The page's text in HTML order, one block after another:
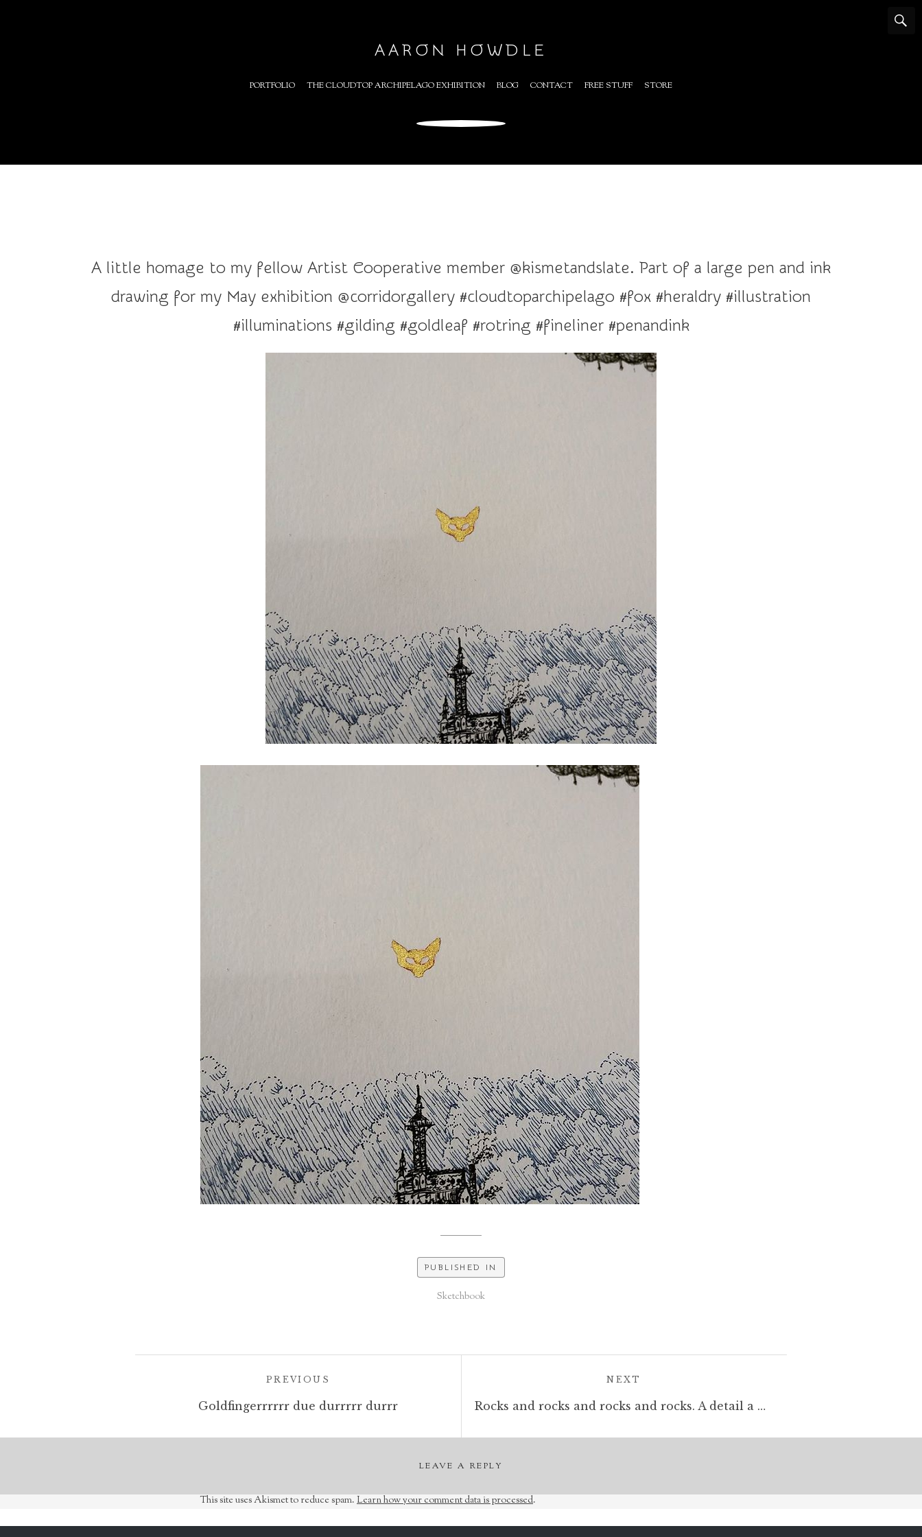
AARON HOWDLE
PORTFOLIO THE CLOUDTOP ARCHIPELAGO EXHIBITION BLOG CONTACT FREE STUFF STORE
A little homage to my fellow Artist Cooperative member @kismetandslate. Part of a large pen and ink
drawing for my May exhibition @corridorgallery #cloudtoparchipelago #fox #heraldry #illustration
#illuminations #gilding #goldleaf #rotring #fineliner #penandink
PUBLISHED IN
Sketchbook
navigation
PREVIOUS
Goldfingerrrrrr due durrrrr durrr
NEXT
Rocks and rocks and rocks and rocks. A detail a new drawing I am working on for my exhibition @corridorgallery #Brighton this May. #cloudtoparchipelago #penandink #rotring #fineliner #mountains #illustration #drawing #fantasyart
LEAVE A REPLY
This site uses Akismet to reduce spam. Learn how your comment data is processed.